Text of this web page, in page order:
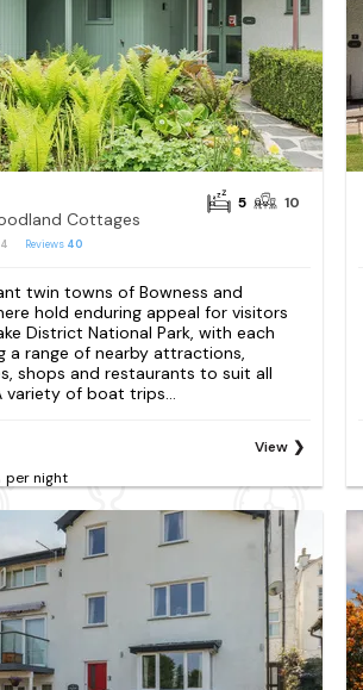
Cottages
Reviews 40
5 10
twin towns of Bowness and
hold enduring appeal for visitors
District National Park, with each
a range of nearby attractions,
shops and restaurants to suit all
variety of boat trips...
per night
View